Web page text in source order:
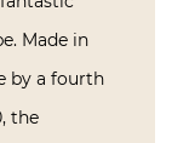
Made in
by a fourth
the